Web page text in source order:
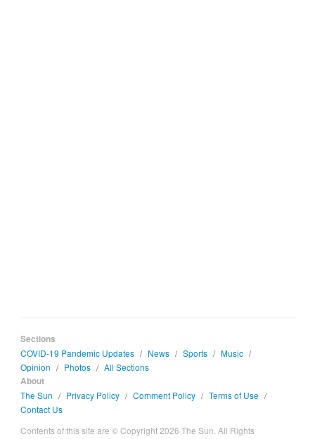
Sections
COVID-19 Pandemic Updates / News / Sports / Music /
Opinion / Photos / All Sections
About
The Sun / Privacy Policy / Comment Policy / Terms of Use /
Contact Us
Contents of this site are © Copyright 2026 The Sun. All Rights